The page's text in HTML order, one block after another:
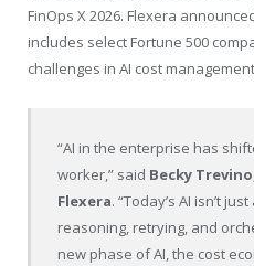
FinOps X 2026. Flexera
includes select Fortune 500
challenges in AI cost
“AI in the enterprise has
worker,” said Becky
Flexera. “Today’s AI isn’t
reasoning, retrying, and
new phase of AI, the cost